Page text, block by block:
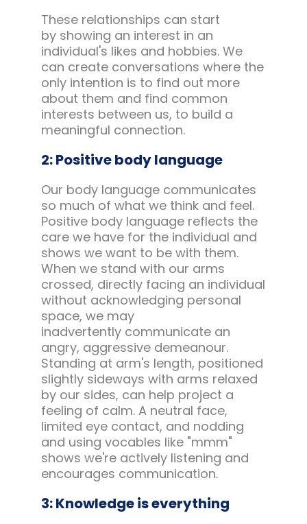
These relationships can start
by showing an interest in an
individual's likes and hobbies. We
can create conversations where the
only intention is to find out more
about them and find common
interests between us, to build a
meaningful connection.
2: Positive body language
Our body language communicates
so much of what we think and feel.
Positive body language reflects the
care we have for the individual and
shows we want to be with them.
When we stand with our arms
crossed, directly facing an individual
without acknowledging personal
space, we may
inadvertently communicate an
angry, aggressive demeanour.
Standing at arm's length, positioned
slightly sideways with arms relaxed
by our sides, can help project a
feeling of calm. A neutral face,
limited eye contact, and nodding
and using vocables like "mmm"
shows we're actively listening and
encourages communication.
3: Knowledge is everything